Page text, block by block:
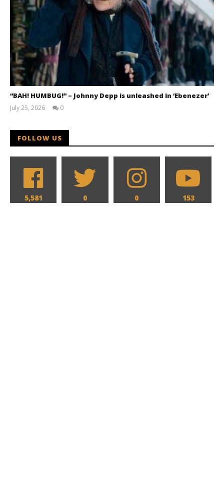
“BAH! HUMBUG!” – Johnny Depp is unleashed in ‘Ebenezer’
July 25, 2026
0
FOLLOW US
5,581 0 0 153